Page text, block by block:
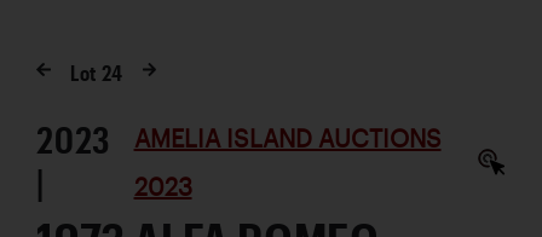
Lot 24
2023
|
AMELIA ISLAND AUCTIONS
2023